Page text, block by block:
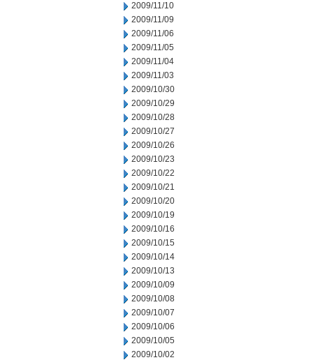
2009/11/10
2009/11/09
2009/11/06
2009/11/05
2009/11/04
2009/11/03
2009/10/30
2009/10/29
2009/10/28
2009/10/27
2009/10/26
2009/10/23
2009/10/22
2009/10/21
2009/10/20
2009/10/19
2009/10/16
2009/10/15
2009/10/14
2009/10/13
2009/10/09
2009/10/08
2009/10/07
2009/10/06
2009/10/05
2009/10/02